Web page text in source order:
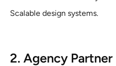
Scalable design systems.
2. Agency